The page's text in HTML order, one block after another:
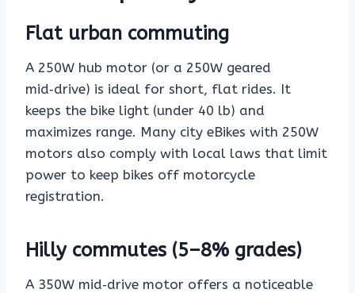
Flat urban commuting
A 250W hub motor (or a 250W geared
mid‑drive) is ideal for short, flat rides. It
keeps the bike light (under 40 lb) and
maximizes range. Many city eBikes with 250W
motors also comply with local laws that limit
power to keep bikes off motorcycle
registration.
Hilly commutes (5–8% grades)
A 350W mid‑drive motor offers a noticeable